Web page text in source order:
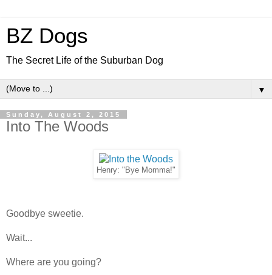
BZ Dogs
The Secret Life of the Suburban Dog
▼
Sunday, August 2, 2015
Into The Woods
Henry: "Bye Momma!"
Goodbye sweetie.
Wait...
Where are you going?